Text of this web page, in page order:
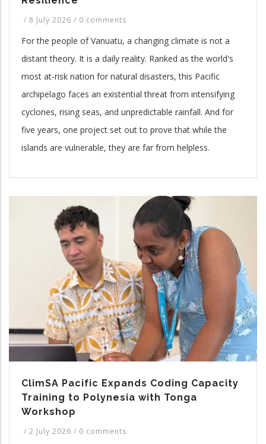
/ 8 July 2026 / 0 comments
For the people of Vanuatu, a changing climate is not a
distant theory. It is a daily reality. Ranked as the world's
most at-risk nation for natural disasters, this Pacific
archipelago faces an existential threat from intensifying
cyclones, rising seas, and unpredictable rainfall. And for
five years, one project set out to prove that while the
islands are vulnerable, they are far from helpless.
ClimSA Pacific Expands Coding Capacity
Training to Polynesia with Tonga
Workshop
/ 2 July 2026 / 0 comments